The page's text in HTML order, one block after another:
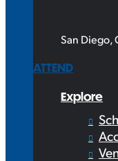
San Diego,
ATTEND
Explore